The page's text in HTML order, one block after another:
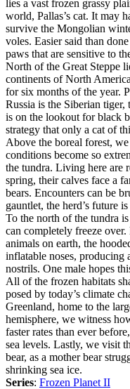
lies a vast frozen grassy
world, Pallas’s cat. It may
survive the Mongolian
voles. Easier said than
paws that are sensitive to
North of the Great Steppe
continents of North
for six months of the year.
Russia is the Siberian
is on the lookout for black
strategy that only a cat of
Above the boreal forest,
conditions become so
the tundra. Living here are
spring, their calves face a
bears. Encounters can be
gauntlet, the herd’s future is
To the north of the tundra
can completely freeze
animals on earth, the
inflatable noses,
nostrils. One male hopes
All of the frozen habitats
posed by today’s climate
Greenland, home to the
hemisphere, we witness
faster rates than ever
sea levels. Lastly, we visit
bear, as a mother bear
shrinking sea ice.
Series: Frozen Planet II